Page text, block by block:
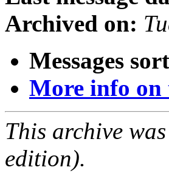
Archived on:
Messages
More info on
This archive
edition).